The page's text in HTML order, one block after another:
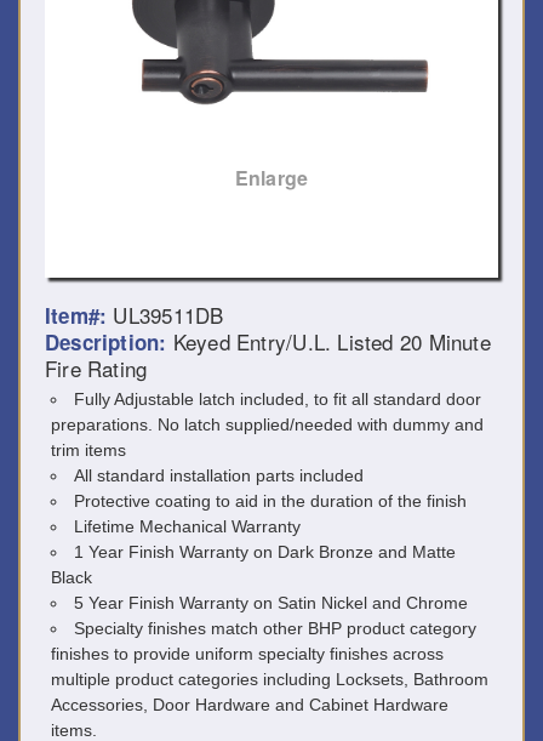
Enlarge
Item#: UL39511DB
Description: Keyed Entry/U.L. Listed 20 Minute
Fire Rating
Fully Adjustable latch included, to fit all standard door
preparations. No latch supplied/needed with dummy and
trim items
All standard installation parts included
Protective coating to aid in the duration of the finish
Lifetime Mechanical Warranty
1 Year Finish Warranty on Dark Bronze and Matte
Black
5 Year Finish Warranty on Satin Nickel and Chrome
Specialty finishes match other BHP product category
finishes to provide uniform specialty finishes across
multiple product categories including Locksets, Bathroom
Accessories, Door Hardware and Cabinet Hardware
items.